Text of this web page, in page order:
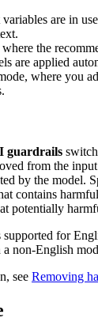
are in
the
are applied
where you
guardrails
from the
by the model.
contains
potentially
supported for
non-English
see Removing